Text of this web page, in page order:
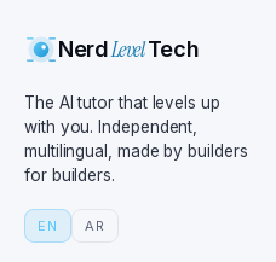
NerdLevelTech
The AI tutor that levels up
with you. Independent,
multilingual, made by builders
for builders.
EN AR